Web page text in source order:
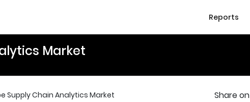
Reports
Market
Supply Chain Analytics Market Share on